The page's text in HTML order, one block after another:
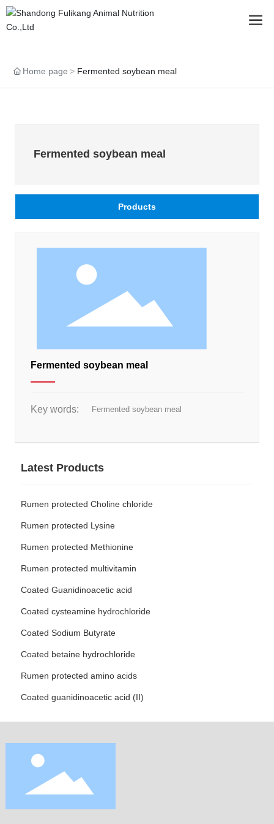
Home page Fermented soybean meal
Fermented soybean meal
Products
Fermented soybean meal
Key words: Fermented soybean meal
Latest Products
Rumen protected Choline chloride
Rumen protected Lysine
Rumen protected Methionine
Rumen protected multivitamin
Coated Guanidinoacetic acid
Coated cysteamine hydrochloride
Coated Sodium Butyrate
Coated betaine hydrochloride
Rumen protected amino acids
Coated guanidinoacetic acid (II)